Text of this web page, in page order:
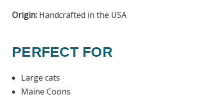
Origin: Handcrafted in the USA
PERFECT FOR
Large cats
Maine Coons